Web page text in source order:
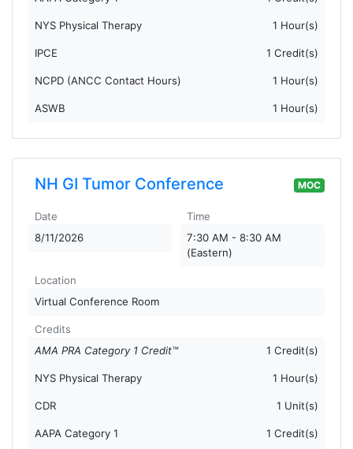
NYS Physical Therapy 1 Hour(s)
IPCE 1 Credit(s)
NCPD (ANCC Contact Hours) 1 Hour(s)
ASWB 1 Hour(s)
NH GI Tumor Conference MOC
Date
8/11/2026
Time
7:30 AM - 8:30 AM
(Eastern)
Location
Virtual Conference Room
Credits
AMA PRA Category 1 Credit™
1 Credit(s)
NYS Physical Therapy 1 Hour(s)
CDR 1 Unit(s)
AAPA Category 1 1 Credit(s)